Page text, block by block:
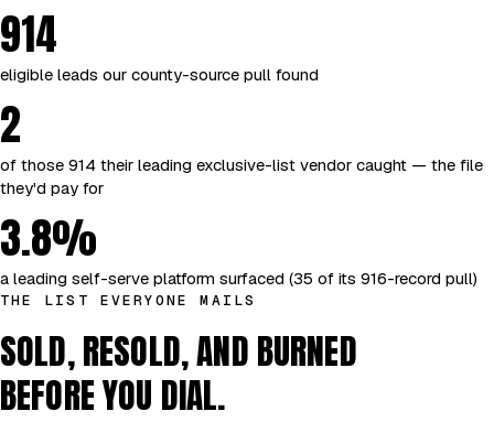
914
eligible leads our county-source pull found
2
of those 914 their leading exclusive-list vendor caught — the file
they'd pay for
3.8%
a leading self-serve platform surfaced (35 of its 916-record pull)
THE LIST EVERYONE MAILS
SOLD, RESOLD, AND BURNED
BEFORE YOU DIAL.